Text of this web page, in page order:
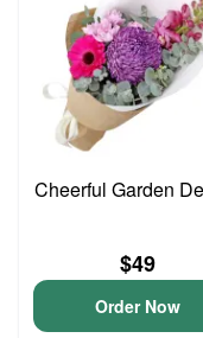
Cheerful Garden
$49
Order Now